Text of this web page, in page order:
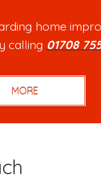
home
calling 01708